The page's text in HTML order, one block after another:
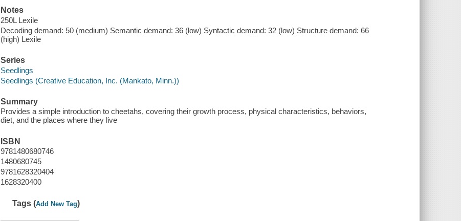
Notes
250L Lexile
Decoding demand: 50 (medium) Semantic demand: 36 (low) Syntactic demand: 32 (low) Structure demand: 66
(high) Lexile
Series
Seedlings
Seedlings (Creative Education, Inc. (Mankato, Minn.))
Summary
Provides a simple introduction to cheetahs, covering their growth process, physical characteristics, behaviors,
diet, and the places where they live
ISBN
9781480680746
1480680745
9781628320404
1628320400
Tags (Add New Tag)